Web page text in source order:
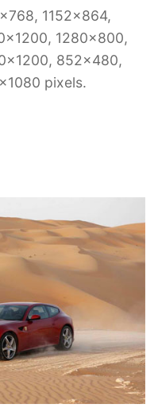
1152×864,
1280×800,
852×480,
pixels.